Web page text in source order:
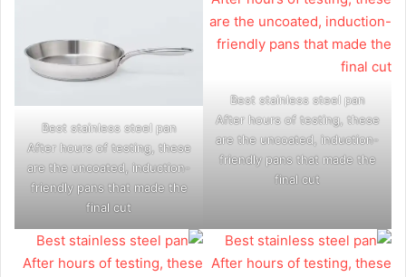
Best stainless steel pan
After hours of testing, these
are the uncoated, induction-
friendly pans that made the
final cut
Best stainless steel pan
After hours of testing, these
are the uncoated, induction-
friendly pans that made the
final cut